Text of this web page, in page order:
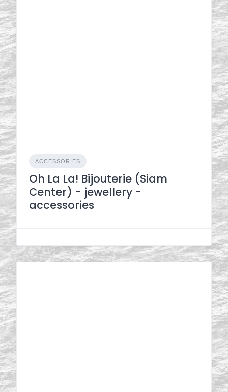
ACCESSORIES
Oh La La! Bijouterie (Siam
Center) - jewellery -
accessories